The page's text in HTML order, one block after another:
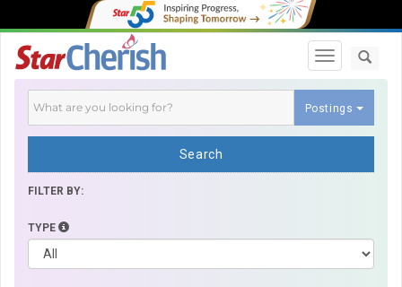
Toggle
Postings
Search
FILTER BY:
TYPE